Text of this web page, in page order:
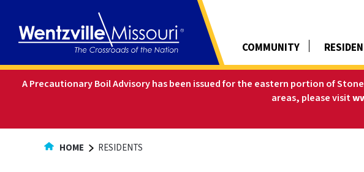
Content
COMMUNITY
A Precautionary Boil Advisory has been issued for the eastern portion of
areas, please visit
HOME RESIDENTS